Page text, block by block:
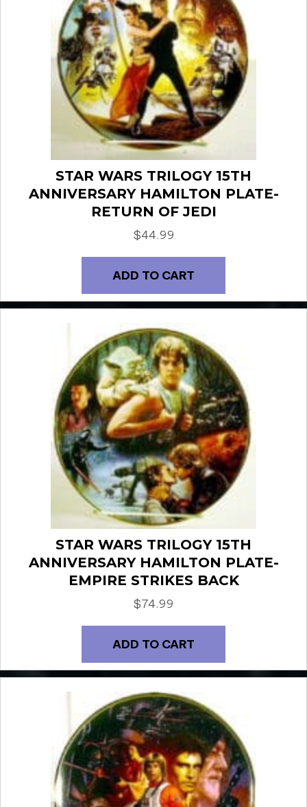
STAR WARS TRILOGY 15TH
ANNIVERSARY HAMILTON PLATE-
RETURN OF JEDI
$44.99
ADD TO CART
STAR WARS TRILOGY 15TH
ANNIVERSARY HAMILTON PLATE-
EMPIRE STRIKES BACK
$74.99
ADD TO CART